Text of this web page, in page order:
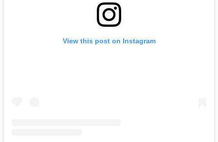
View this post on Instagram